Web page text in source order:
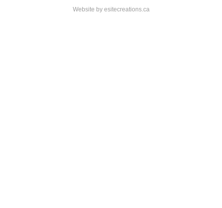
Website by esitecreations.ca